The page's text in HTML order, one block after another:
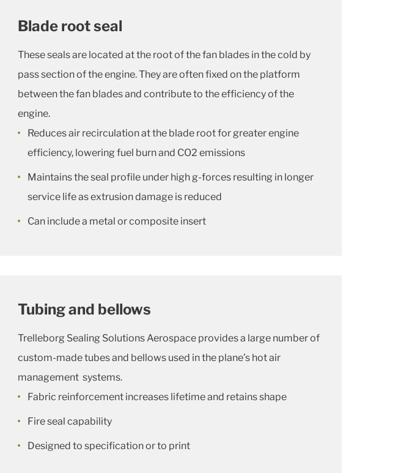
Blade root seal
These seals are located at the root of the fan blades in the cold by
pass section of the engine. They are often fixed on the platform
between the fan blades and contribute to the efficiency of the
engine.
Reduces air recirculation at the blade root for greater engine
efficiency, lowering fuel burn and CO2 emissions
Maintains the seal profile under high g-forces resulting in longer
service life as extrusion damage is reduced
Can include a metal or composite insert
Tubing and bellows
Trelleborg Sealing Solutions Aerospace provides a large number of
custom-made tubes and bellows used in the plane’s hot air
management systems.
Fabric reinforcement increases lifetime and retains shape
Fire seal capability
Designed to specification or to print